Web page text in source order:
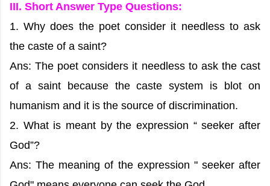
III. Short Answer Type Questions:
1. Why does the poet consider it needless to ask
the caste of a saint?
Ans: The poet considers it needless to ask the cast
of a saint because the caste system is blot on
humanism and it is the source of discrimination.
2. What is meant by the expression “ seeker after
God”?
Ans: The meaning of the expression " seeker after